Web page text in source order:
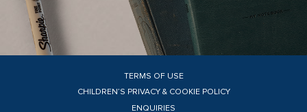
TERMS OF USE
CHILDREN’S PRIVACY & COOKIE POLICY
ENQUIRIES